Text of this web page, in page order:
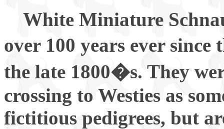
White Miniature
over 100 years ever
the late 1800�s. They
crossing to Westies as
fictitious pedigrees, but